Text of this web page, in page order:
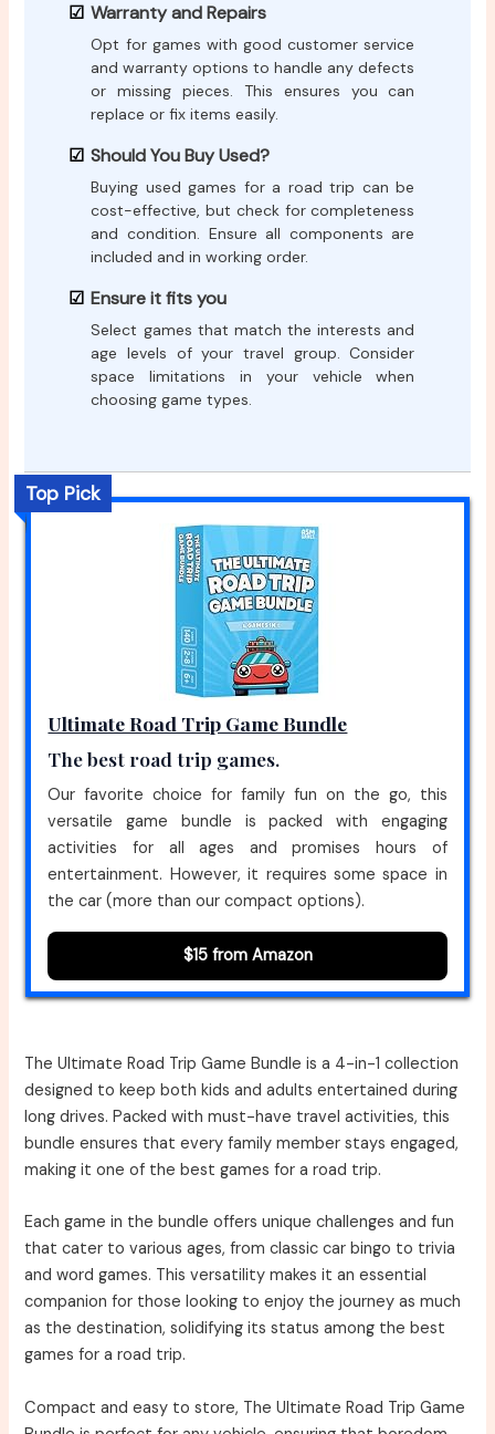
Warranty and Repairs
Opt for games with good customer service
and warranty options to handle any defects
or missing pieces. This ensures you can
replace or fix items easily.
Should You Buy Used?
Buying used games for a road trip can be
cost-effective, but check for completeness
and condition. Ensure all components are
included and in working order.
Ensure it fits you
Select games that match the interests and
age levels of your travel group. Consider
space limitations in your vehicle when
choosing game types.
Top Pick
Ultimate Road Trip Game Bundle
The best road trip games.
Our favorite choice for family fun on the go, this
versatile game bundle is packed with engaging
activities for all ages and promises hours of
entertainment. However, it requires some space in
the car (more than our compact options).
$15 from Amazon
The Ultimate Road Trip Game Bundle is a 4-in-1 collection
designed to keep both kids and adults entertained during
long drives. Packed with must-have travel activities, this
bundle ensures that every family member stays engaged,
making it one of the best games for a road trip.
Each game in the bundle offers unique challenges and fun
that cater to various ages, from classic car bingo to trivia
and word games. This versatility makes it an essential
companion for those looking to enjoy the journey as much
as the destination, solidifying its status among the best
games for a road trip.
Compact and easy to store, The Ultimate Road Trip Game